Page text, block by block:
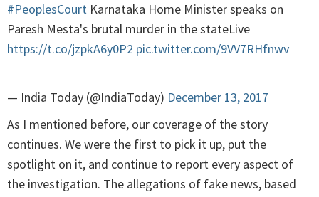
#PeoplesCourt Karnataka Home Minister speaks on
Paresh Mesta's brutal murder in the stateLive
https://t.co/jzpkA6y0P2 pic.twitter.com/9VV7RHfnwv
— India Today (@IndiaToday) December 13, 2017
As I mentioned before, our coverage of the story
continues. We were the first to pick it up, put the
spotlight on it, and continue to report every aspect of
the investigation. The allegations of fake news, based